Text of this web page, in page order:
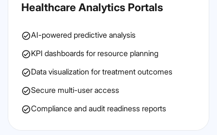
Healthcare Analytics Portals
AI-powered predictive analysis
KPI dashboards for resource planning
Data visualization for treatment outcomes
Secure multi-user access
Compliance and audit readiness reports